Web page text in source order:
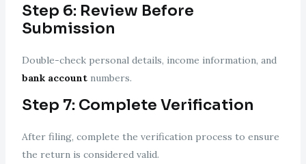
Step 6: Review Before
Submission
Double-check personal details, income information, and
bank accountnumbers.
Step 7: Complete Verification
After filing, complete the verification process to ensure
the return is considered valid.